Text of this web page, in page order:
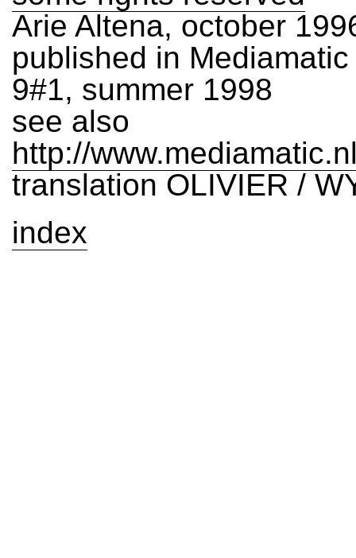
Arie Altena, october
published in
9#1, summer 1998
see also
http://
translation OLIVIER /
index